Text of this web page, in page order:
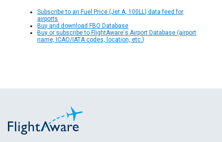
Subscribe to an Fuel Price (Jet A, 100LL) data feed for
airports
Buy and download FBO Database
Buy or subscribe to FlightAware's Airport Database (airport
name, ICAO/IATA codes, location, etc.)